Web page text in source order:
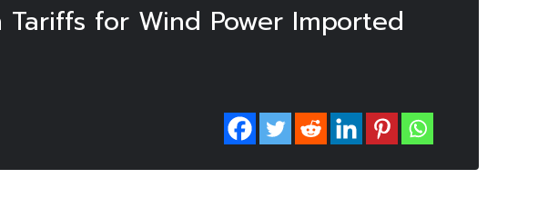
for Wind Power Imported